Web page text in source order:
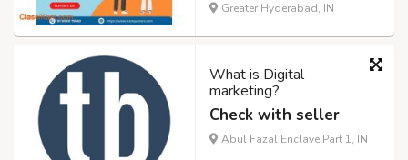
Greater Hyderabad, IN
What is Digital
marketing?
Check with seller
Abul Fazal Enclave Part 1, IN